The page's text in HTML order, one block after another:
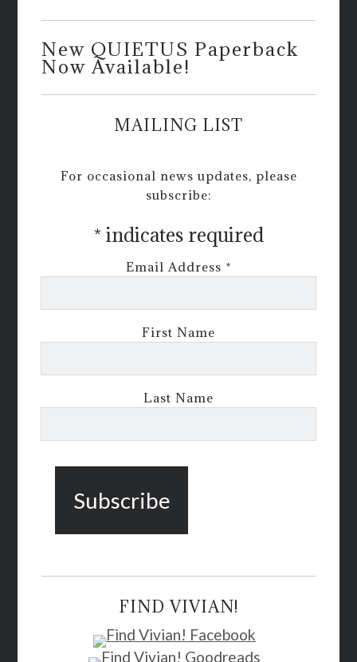
New QUIETUS Paperback
Now Available!
MAILING LIST
For occasional news updates, please
subscribe:
* indicates required
Email Address *
First Name
Last Name
FIND VIVIAN!